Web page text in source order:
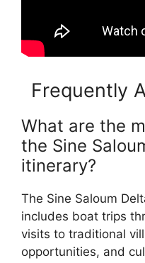
Frequently
What are the
the Sine
itinerary?
The Sine Saloum
includes boat trips
visits to traditional
opportunities, and